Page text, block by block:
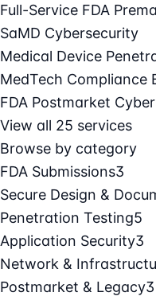
Full-Service FDA
SaMD Cybersecurity
Medical Device
MedTech Compliance
FDA Postmarket
View all 25 services
Browse by category
FDA Submissions3
Secure Design &
Penetration Testing5
Application Security3
Network &
Postmarket & Legacy3